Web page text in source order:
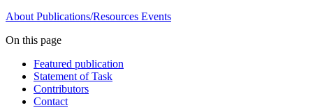
About Publications/Resources Events
On this page
Featured publication
Statement of Task
Contributors
Contact